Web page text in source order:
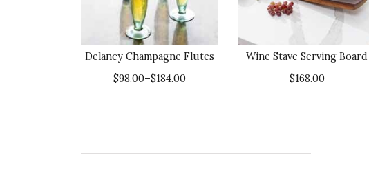
Delancy Champagne Flutes
$98.00–$184.00
Wine Stave Serving Board
$168.00